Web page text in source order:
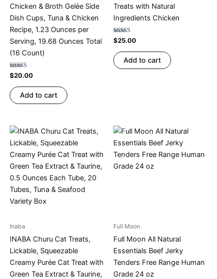
Chicken & Broth Gelée Side
Dish Cups, Tuna & Chicken
Recipe, 1.23 Ounces per
Serving, 19.68 Ounces Total
(16 Count)
Rated
4.75
out of 5
$20.00
Add to cart
Treats with Natural
Ingredients Chicken
Rated
4.67
out of 5
$25.00
Add to cart
Inaba
INABA Churu Cat Treats,
Lickable, Squeezable
Creamy Purée Cat Treat with
Green Tea Extract & Taurine,
Full Moon
Full Moon All Natural
Essentials Beef Jerky
Tenders Free Range Human
Grade 24 oz